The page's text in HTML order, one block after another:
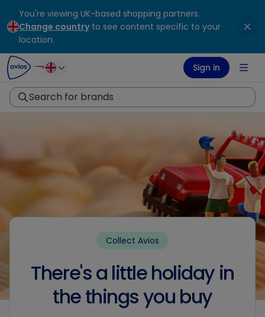
You're viewing UK-based shopping partners.
Change countryto see content specific to your
location.
Sign in
Search for brands
Collect Avios
There's a little holiday in
the things you buy